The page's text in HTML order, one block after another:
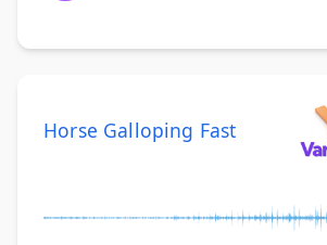
Horse Galloping Fast